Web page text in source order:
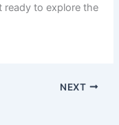
ready to explore the
NEXT